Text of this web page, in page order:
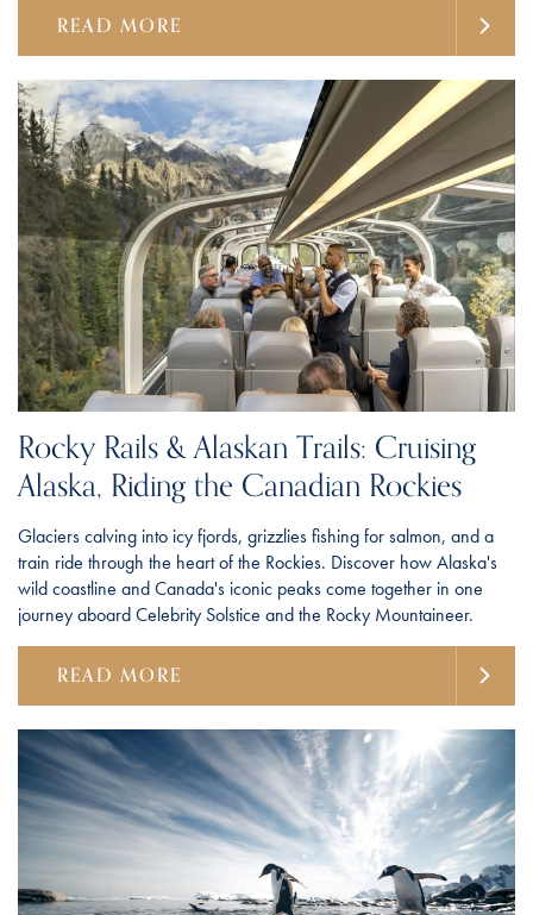
READ MORE
Rocky Rails & Alaskan Trails: Cruising
Alaska, Riding the Canadian Rockies
Glaciers calving into icy fjords, grizzlies fishing for salmon, and a
train ride through the heart of the Rockies. Discover how Alaska's
wild coastline and Canada's iconic peaks come together in one
journey aboard Celebrity Solstice and the Rocky Mountaineer.
READ MORE